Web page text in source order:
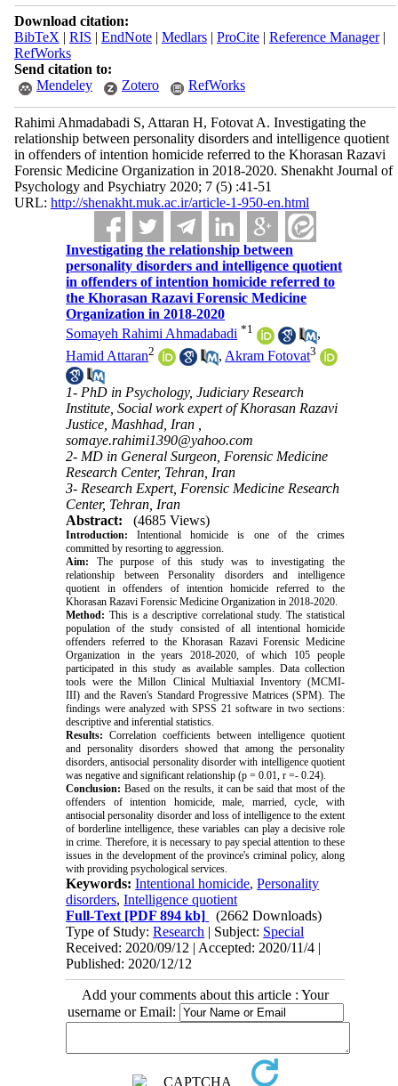
Download citation:
BibTeX | RIS | EndNote| Medlars| ProCite| Reference Manager|
RefWorks
Send citation to:
Mendeley
Zotero RefWorks
Rahimi Ahmadabadi S, Attaran H, Fotovat A. Investigating the
relationship between personality disorders and intelligence quotient
in offenders of intention homicide referred to the Khorasan Razavi
Forensic Medicine Organization in 2018-2020. Shenakht Journal of
Psychology and Psychiatry 2020; 7 (5) :41-51
URL: http://shenakht.muk.ac.ir/article-1-950-en.html
Investigating the relationship between
personality disorders and intelligence quotient
in offenders of intention homicide referred to
the Khorasan Razavi Forensic Medicine
Organization in 2018-2020
Somayeh Rahimi Ahmadabadi *1
,
Hamid Attaran2 , Akram Fotovat3
1- PhD in Psychology, Judiciary Research
Institute, Social work expert of Khorasan Razavi
Justice, Mashhad, Iran ,
somaye.rahimi1390@yahoo.com
2- MD in General Surgeon, Forensic Medicine
Research Center, Tehran, Iran
3- Research Expert, Forensic Medicine Research
Center, Tehran, Iran
Abstract:
(4685 Views)
Introduction: Intentional homicide is one of the crimes
committed by resorting to aggression.
Aim: The purpose of this study was to investigating the
relationship between Personality disorders and intelligence
quotient in offenders of intention homicide referred to the
Khorasan Razavi Forensic Medicine Organization in 2018-2020.
Method: This is a descriptive correlational study. The statistical
population of the study consisted of all intentional homicide
offenders referred to the Khorasan Razavi Forensic Medicine
Organization in the years 2018-2020, of which 105 people
participated in this study as available samples. Data collection
tools were the Millon Clinical Multiaxial Inventory (MCMI-
III) and the Raven's Standard Progressive Matrices (SPM). The
findings were analyzed with SPSS 21 software in two sections:
descriptive and inferential statistics.
Results: Correlation coefficients between intelligence quotient
and personality disorders showed that among the personality
disorders, antisocial personality disorder with intelligence quotient
was negative and significant relationship (p = 0.01, r =- 0.24).
Conclusion: Based on the results, it can be said that most of the
offenders of intention homicide, male, married, cycle, with
antisocial personality disorder and loss of intelligence to the extent
of borderline intelligence, these variables can play a decisive role
in crime. Therefore, it is necessary to pay special attention to these
issues in the development of the province's criminal policy, along
with providing psychological services.
Keywords:Intentional homicide,Personality
disorders,Intelligence quotient
Full-Text [PDF 894 kb]
(2662 Downloads)
Type of Study:Research | Subject: Special
Received: 2020/09/12 | Accepted: 2020/11/4 |
Published: 2020/12/12
Add your comments about this article : Your
username or Email: